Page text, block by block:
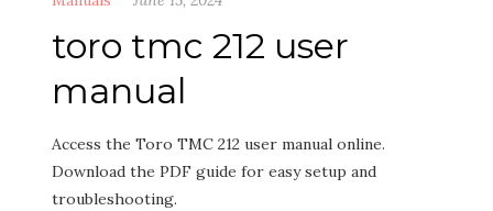
toro tmc 212 user
manual
Access the Toro TMC 212 user manual online.
Download the PDF guide for easy setup and
troubleshooting.